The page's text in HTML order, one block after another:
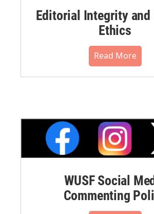
Editorial Integrity and
Ethics
Read More
WUSF Social
Commenting